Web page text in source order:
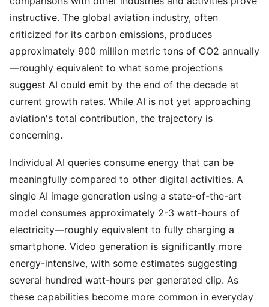
instructive. The global aviation industry, often
criticized for its carbon emissions, produces
approximately 900 million metric tons of CO2 annually
—roughly equivalent to what some projections
suggest AI could emit by the end of the decade at
current growth rates. While AI is not yet approaching
aviation's total contribution, the trajectory is
concerning.
Individual AI queries consume energy that can be
meaningfully compared to other digital activities. A
single AI image generation using a state-of-the-art
model consumes approximately 2-3 watt-hours of
electricity—roughly equivalent to fully charging a
smartphone. Video generation is significantly more
energy-intensive, with some estimates suggesting
several hundred watt-hours per generated clip. As
these capabilities become more common in everyday